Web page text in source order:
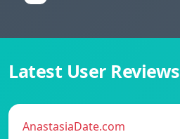
Latest User Reviews
AnastasiaDate.com